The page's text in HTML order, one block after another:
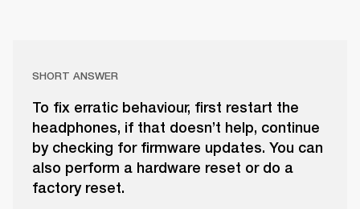
SHORT ANSWER
To fix erratic behaviour, first restart the
headphones, if that doesn’t help, continue
by checking for firmware updates. You can
also perform a hardware reset or do a
factory reset.